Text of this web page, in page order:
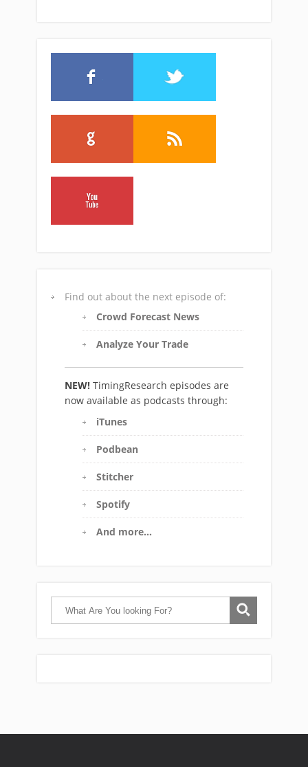
Find out about the next episode of:
Crowd Forecast News
Analyze Your Trade
NEW! TimingResearch episodes are
now available as podcasts through:
iTunes
Podbean
Stitcher
Spotify
And more…